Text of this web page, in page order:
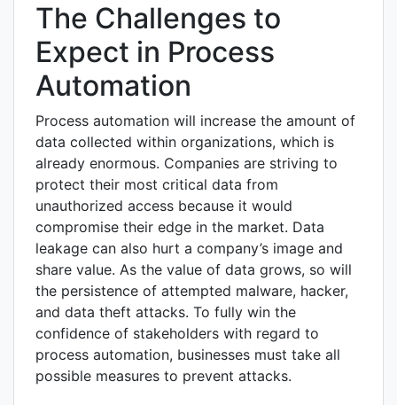
The Challenges to
Expect in Process
Automation
Process automation will increase the amount of
data collected within organizations, which is
already enormous. Companies are striving to
protect their most critical data from
unauthorized access because it would
compromise their edge in the market. Data
leakage can also hurt a company’s image and
share value. As the value of data grows, so will
the persistence of attempted malware, hacker,
and data theft attacks. To fully win the
confidence of stakeholders with regard to
process automation, businesses must take all
possible measures to prevent attacks.